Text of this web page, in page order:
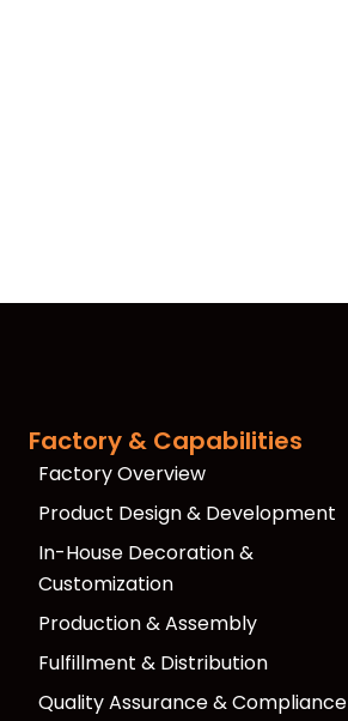
Factory & Capabilities
Factory Overview
Product Design & Development
In-House Decoration &
Customization
Production & Assembly
Fulfillment & Distribution
Quality Assurance & Compliance